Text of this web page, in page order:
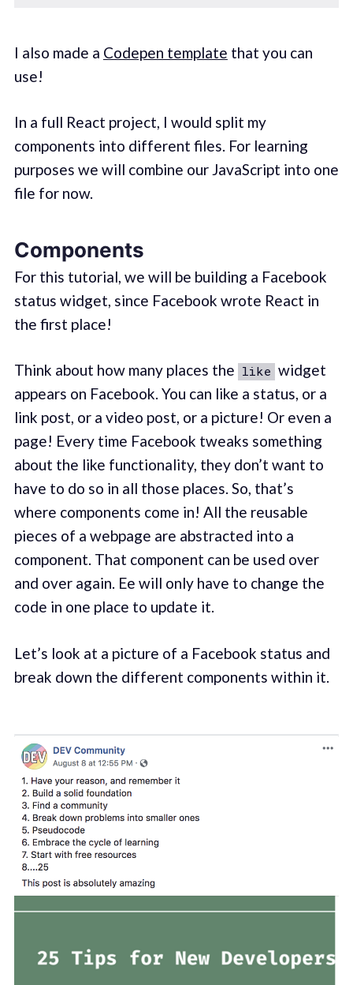
I also made a Codepen template that you can
use!
In a full React project, I would split my
components into different files. For learning
purposes we will combine our JavaScript into one
file for now.
Components
For this tutorial, we will be building a Facebook
status widget, since Facebook wrote React in
the first place!
Think about how many places the like widget
appears on Facebook. You can like a status, or a
link post, or a video post, or a picture! Or even a
page! Every time Facebook tweaks something
about the like functionality, they don’t want to
have to do so in all those places. So, that’s
where components come in! All the reusable
pieces of a webpage are abstracted into a
component. That component can be used over
and over again. Ee will only have to change the
code in one place to update it.
Let’s look at a picture of a Facebook status and
break down the different components within it.